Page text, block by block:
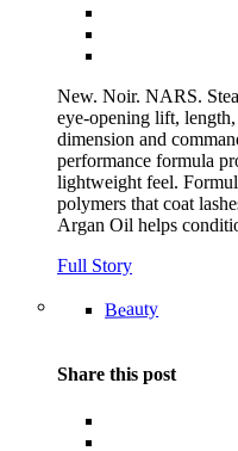
New. Noir. NARS.
eye-opening lift,
dimension and
performance formula
lightweight feel.
polymers that coat
Argan Oil helps
Full Story
Beauty
Share this post